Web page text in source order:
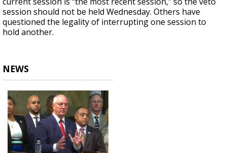
session should not be held Wednesday. Others have
questioned the legality of interrupting one session to
hold another.
NEWS